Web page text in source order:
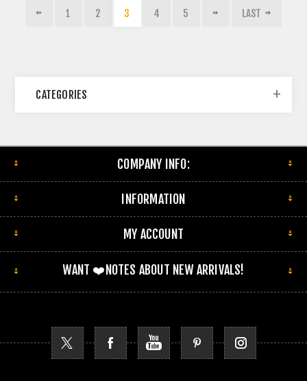
1 2 3 4 5 LAST
CATEGORIES
COMPANY INFO:
INFORMATION
MY ACCOUNT
WANT ❤️NOTES ABOUT NEW ARRIVALS!